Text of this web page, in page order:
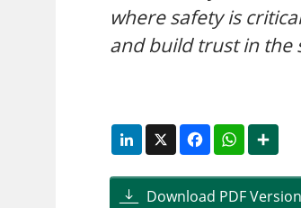
where safety is
and build trust in the
LinkedIn Facebook
Download PDF Version